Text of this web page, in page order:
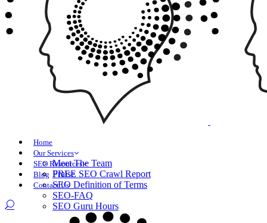
Home
Our Services
Meet The Team
Praise
SEO Resources
FREE SEO Crawl Report
SEO Definition of Terms
SEO-FAQ
SEO Guru Hours
Blog
Contact Us